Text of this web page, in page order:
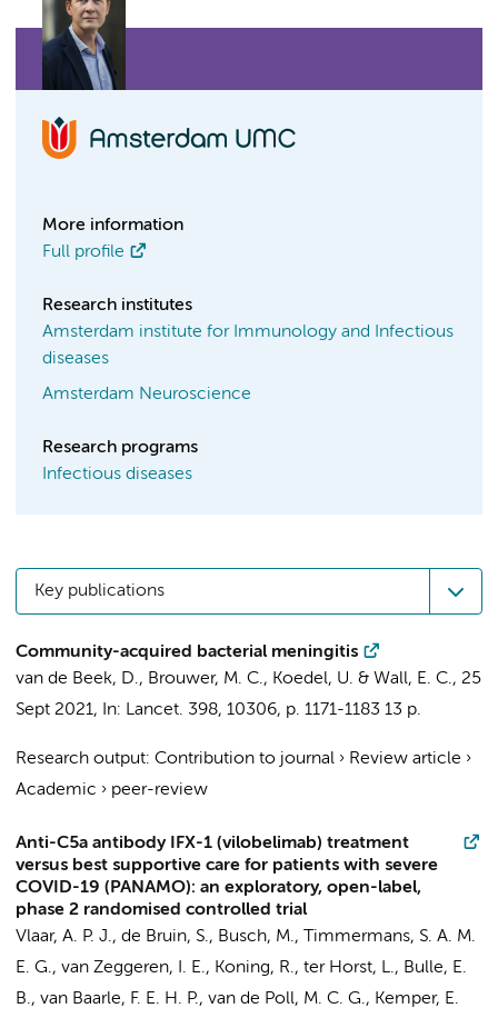
More information
Full profile
Research institutes
Amsterdam institute for Immunology and Infectious
diseases
Amsterdam Neuroscience
Research programs
Infectious diseases
Key publications
Community-acquired bacterial meningitis
van de Beek, D., Brouwer, M. C., Koedel, U. & Wall, E. C., 25
Sept 2021, In: Lancet. 398, 10306, p. 1171-1183 13 p.
Research output: Contribution to journal › Review article ›
Academic › peer-review
Anti-C5a antibody IFX-1 (vilobelimab) treatment
versus best supportive care for patients with severe
COVID-19 (PANAMO): an exploratory, open-label,
phase 2 randomised controlled trial
Vlaar, A. P. J., de Bruin, S., Busch, M., Timmermans, S. A. M.
E. G., van Zeggeren, I. E., Koning, R., ter Horst, L., Bulle, E.
B., van Baarle, F. E. H. P., van de Poll, M. C. G., Kemper, E.